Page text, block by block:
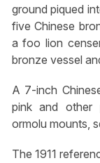
ground piqued
five Chinese
a foo lion
bronze vessel
A 7-inch
pink and other
ormolu mounts,
The 1911